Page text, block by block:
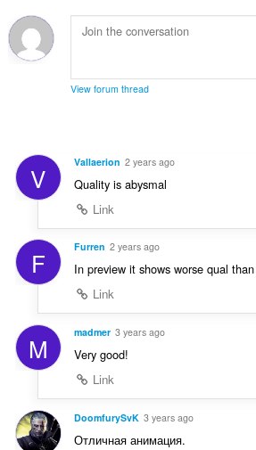
View forum thread
V Vallaerion 2 years ago
Quality is abysmal
Link
F Furren 2 years ago
In preview it shows worse qual
Link
M madmer 3 years ago
Very good!
Link
DoomfurySvK 3 years ago
Отличная анимация.